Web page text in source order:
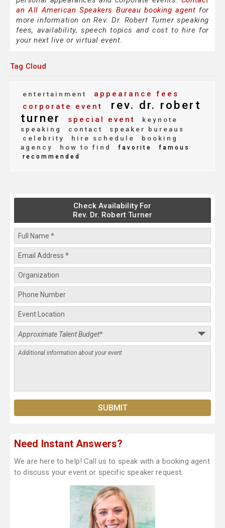
an All American Speakers Bureau booking agent for
more information on Rev. Dr. Robert Turner speaking
fees, availability, speech topics and cost to hire for
your next live or virtual event.
Tag Cloud
entertainment
appearance fees
corporate event
rev. dr. robert
turner
special event
keynote
speaking
contact
speaker bureaus
celebrity
hire schedule
booking
agency
how to find favorite
famous
recommended
Check Availability For
Rev. Dr. Robert Turner
Need Instant Answers?
We are here to help! Call us to speak with a booking agent
to discuss your event or specific speaker request.